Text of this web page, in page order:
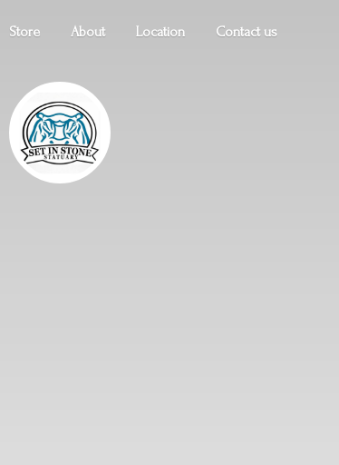
Store About Location Contact us